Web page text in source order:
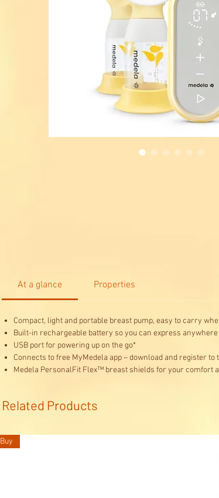
At a glance Properties
Compact, light and portable breast pump, easy to carry
Built-in rechargeable battery so you can express
USB port for powering up on the go*
Connects to free MyMedela app – download and register
Medela PersonalFit Flex™ breast shields for your comfort
Related Products
Buy